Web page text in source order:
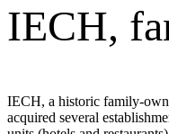
IECH,
IECH, a historic family-
acquired several